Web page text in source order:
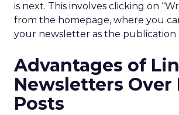
is next. This involves clicking on
from the homepage, where you
your newsletter as the publication
Advantages of
Newsletters Over
Posts